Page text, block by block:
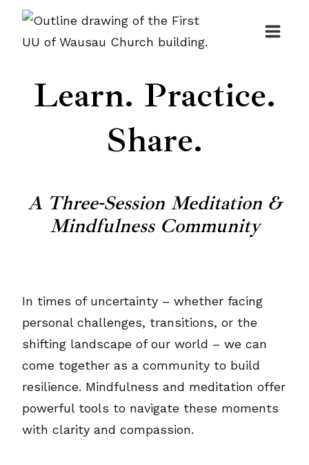
Skip
Learn. Practice.
Share.
A Three-Session Meditation &
Mindfulness Community
In times of uncertainty – whether facing
personal challenges, transitions, or the
shifting landscape of our world – we can
come together as a community to build
resilience. Mindfulness and meditation offer
powerful tools to navigate these moments
with clarity and compassion.